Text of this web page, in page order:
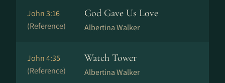
John 3:16
(Reference)
God Gave Us Love
Albertina Walker
John 4:35
(Reference)
Watch Tower
Albertina Walker